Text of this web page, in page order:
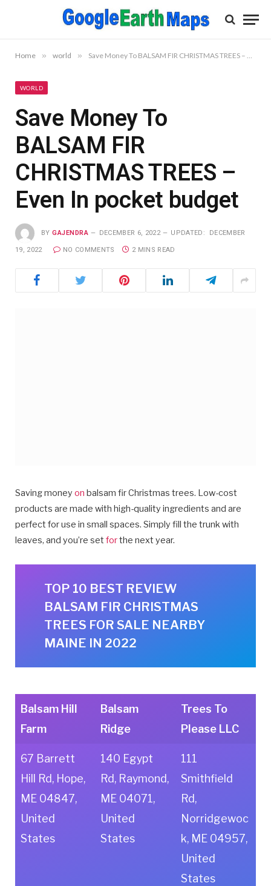
Home » world » Save Money To BALSAM FIR CHRISTMAS TREES – Even In pocket budget
WORLD
Save Money To
BALSAM FIR
CHRISTMAS TREES –
Even In pocket budget
BY GAJENDRA DECEMBER 6, 2022 UPDATED: DECEMBER
19, 2022 NO COMMENTS 2 MINS READ
Saving money on balsam fir Christmas trees. Low-cost
products are made with high-quality ingredients and are
perfect for use in small spaces. Simply fill the trunk with
leaves, and you’re set forthe next year.
TOP 10 BEST REVIEW
BALSAM FIR CHRISTMAS
TREES FOR SALE NEARBY
MAINE IN 2022
Balsam Hill
Farm
Balsam
Ridge
Trees To
Please LLC
67 Barrett
Hill Rd, Hope,
ME 04847,
United
States
140 Egypt
Rd, Raymond,
ME 04071,
United
States
111
Smithfield
Rd,
Norridgewoc
k, ME 04957,
United
States